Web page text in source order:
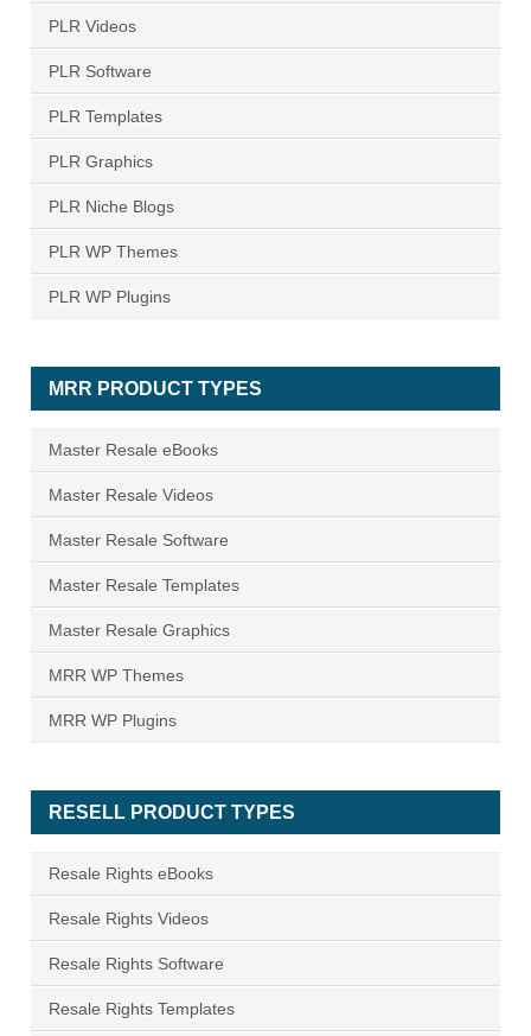
PLR Videos
PLR Software
PLR Templates
PLR Graphics
PLR Niche Blogs
PLR WP Themes
PLR WP Plugins
MRR PRODUCT TYPES
Master Resale eBooks
Master Resale Videos
Master Resale Software
Master Resale Templates
Master Resale Graphics
MRR WP Themes
MRR WP Plugins
RESELL PRODUCT TYPES
Resale Rights eBooks
Resale Rights Videos
Resale Rights Software
Resale Rights Templates